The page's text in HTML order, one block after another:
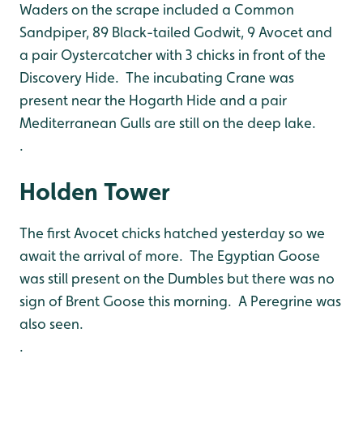
Waders on the scrape included a Common
Sandpiper, 89 Black-tailed Godwit, 9 Avocet and
a pair Oystercatcher with 3 chicks in front of the
Discovery Hide. The incubating Crane was
present near the Hogarth Hide and a pair
Mediterranean Gulls are still on the deep lake.
.
Holden Tower
The first Avocet chicks hatched yesterday so we
await the arrival of more. The Egyptian Goose
was still present on the Dumbles but there was no
sign of Brent Goose this morning. A Peregrine was
also seen.
.